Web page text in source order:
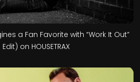
a Fan Favorite with “Work It Out”
Edit) on HOUSETRAX